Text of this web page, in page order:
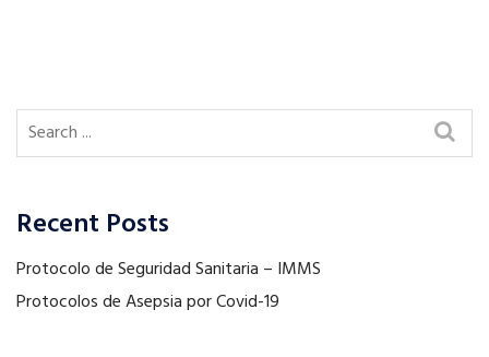
Recent Posts
Protocolo de Seguridad Sanitaria – IMMS
Protocolos de Asepsia por Covid-19